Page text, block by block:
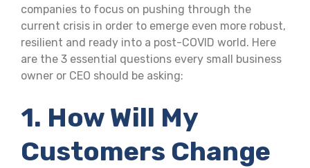
companies to focus on pushing through the
current crisis in order to emerge even more robust,
resilient and ready into a post-COVID world. Here
are the 3 essential questions every small business
owner or CEO should be asking:
1. How Will My
Customers Change